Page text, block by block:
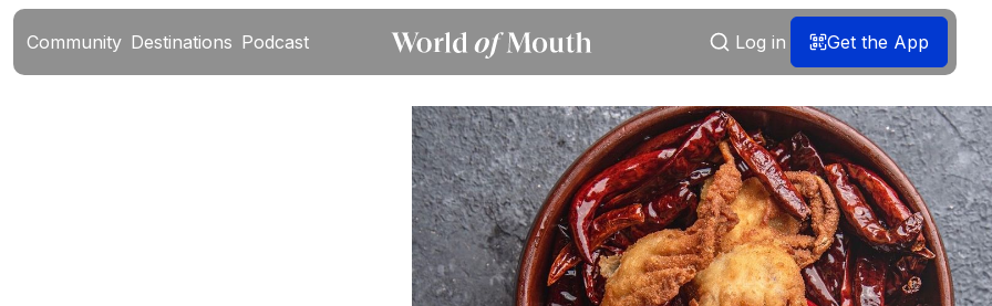
Community Destinations Podcast Log in Get the App